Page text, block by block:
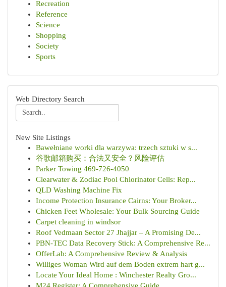
Recreation
Reference
Science
Shopping
Society
Sports
Web Directory Search
New Site Listings
Bawełniane worki dla warzywa: trzech sztuki w s...
谷歌邮箱购买：合法又安全？风险评估
Parker Towing 469-726-4050
Clearwater & Zodiac Pool Chlorinator Cells: Rep...
QLD Washing Machine Fix
Income Protection Insurance Cairns: Your Broker...
Chicken Feet Wholesale: Your Bulk Sourcing Guide
Carpet cleaning in windsor
Roof Vedmaan Sector 27 Jhajjar – A Promising De...
PBN-TEC Data Recovery Stick: A Comprehensive Re...
OfferLab: A Comprehensive Review & Analysis
Williges Woman Wird auf dem Boden extrem hart g...
Locate Your Ideal Home : Winchester Realty Gro...